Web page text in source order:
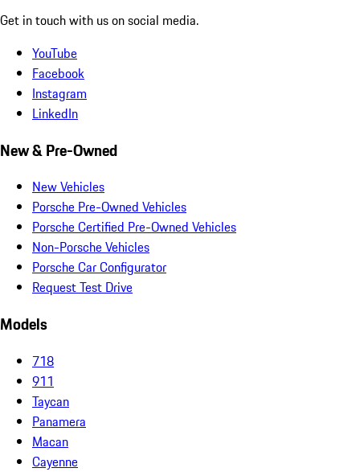
Get in touch with us on social media.
YouTube
Facebook
Instagram
LinkedIn
New & Pre-Owned
New Vehicles
Porsche Pre-Owned Vehicles
Porsche Certified Pre-Owned Vehicles
Non-Porsche Vehicles
Porsche Car Configurator
Request Test Drive
Models
718
911
Taycan
Panamera
Macan
Cayenne